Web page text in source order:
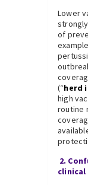
Lower
of
(“herd
high
routine
2.
clinical